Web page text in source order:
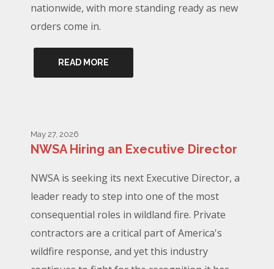
nationwide, with more standing ready as new
orders come in.
READ MORE
May 27, 2026
NWSA Hiring an Executive Director
NWSA is seeking its next Executive Director, a
leader ready to step into one of the most
consequential roles in wildland fire. Private
contractors are a critical part of America's
wildfire response, and yet this industry